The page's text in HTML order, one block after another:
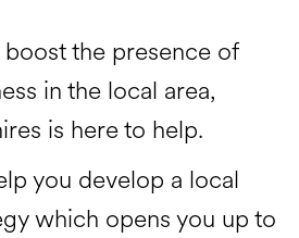
boost the presence of
in the local area,
is here to help.
you develop a local
which opens you up to